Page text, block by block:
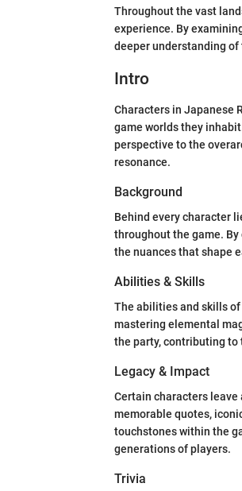
Throughout the vast
experience. By
deeper understanding
Intro
Characters in Japanese
game worlds they
perspective to the
resonance.
Background
Behind every character
throughout the game.
the nuances that shape
Abilities & Skills
The abilities and skills of
mastering elemental
the party, contributing
Legacy & Impact
Certain characters leave
memorable quotes,
touchstones within the
generations of players.
Trivia